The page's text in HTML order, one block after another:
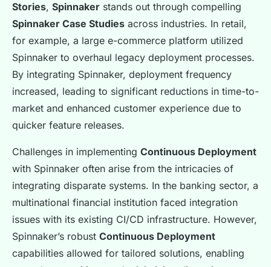
Stories, Spinnaker stands out through compelling
Spinnaker Case Studies across industries. In retail,
for example, a large e-commerce platform utilized
Spinnaker to overhaul legacy deployment processes.
By integrating Spinnaker, deployment frequency
increased, leading to significant reductions in time-to-
market and enhanced customer experience due to
quicker feature releases.
Challenges in implementing Continuous Deployment
with Spinnaker often arise from the intricacies of
integrating disparate systems. In the banking sector, a
multinational financial institution faced integration
issues with its existing CI/CD infrastructure. However,
Spinnaker’s robust Continuous Deployment
capabilities allowed for tailored solutions, enabling